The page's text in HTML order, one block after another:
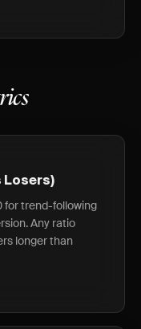
Losers)
for trend-following
Any ratio
longer than